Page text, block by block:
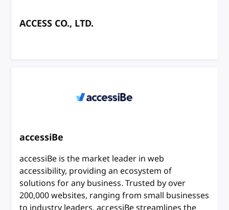
ACCESS CO., LTD.
accessiBe
accessiBe is the market leader in web
accessibility, providing an ecosystem of
solutions for any business. Trusted by over
200,000 websites, ranging from small businesses